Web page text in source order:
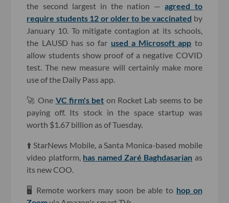
the second largest in the nation —agreed to
require students 12 or older to be vaccinated by
January 10. To mitigate contagion at its schools,
the LAUSD has so far used a Microsoft app to
allow students show proof of a negative COVID
test. The new measure will certainly make more
use of the Daily Pass app.
🚀 One VC firm's bet on Rocket Lab seems to be
paying off. Its stock in the space startup was
worth $1.67 billion as of Tuesday.
⬆️ StarNews Mobile, a Santa Monica-based mobile
video platform, has named Zaré Baghdasarian as
its new COO.
🖥 Remote workers may soon be able to hop on